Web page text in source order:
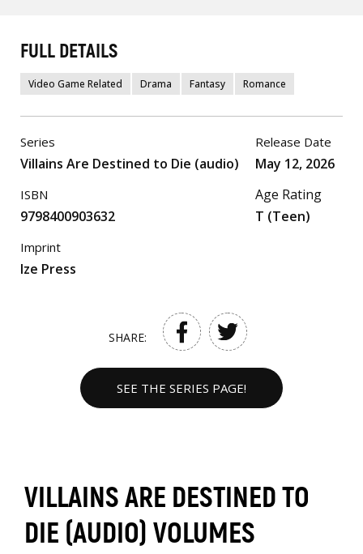
FULL DETAILS
Video Game Related Drama Fantasy Romance
Series
Villains Are Destined to Die (audio)
ISBN
9798400903632
Release Date
May 12, 2026
Age Rating
T (Teen)
Imprint
Ize Press
SHARE:
SEE THE SERIES PAGE!
VILLAINS ARE DESTINED TO
DIE (AUDIO) VOLUMES